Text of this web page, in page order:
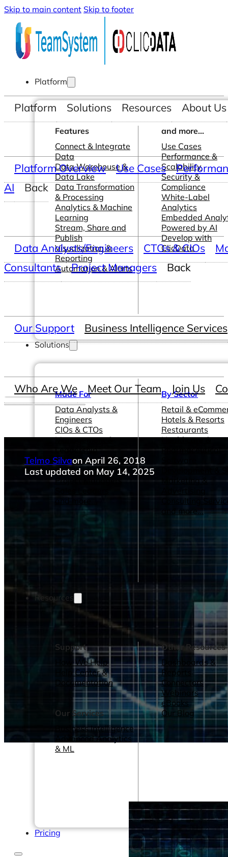
Skip to main content Skip to footer
Platform
Features
Connect & Integrate
Data
Data Warehouse &
Data Lake
Data Transformation
& Processing
Analytics & Machine
Learning
Stream, Share and
Publish
Visualization &
Reporting
Automation & Alerts
and more...
Use Cases
Performance &
Scalability
Security &
Compliance
White-Label
Analytics
Embedded
Powered by AI
Develop with
ClicData
Solutions
Made For
Data Analysts &
Engineers
CIOs & CTOs
Management &
Leadership
Operations Managers
BI Consultants
Project Managers
and more...
By Sector
Retail &
Hotels & Resorts
Restaurants
Healthcare &
Marketing &
Consulting
and more...
Resources
Support
How We Help
Help Center &
Documentation
Our Services
Business Intelligence
Advanced Analytics
& ML
Other Resources
Dashboards &
Reports
Connectors
Webinars
eBooks
Our Blog
Pricing
Platform Solutions Resources About Us
Platform Overview Use Cases
AI
Back
Data Analysts/Engineers CTOs & CIOs
Consultants
Project Managers Back
Our Support Business Intelligence Services
Who Are We Meet Our Team Join Us
Telmo Silvaon April 26, 2018
Last updated on May 14, 2025